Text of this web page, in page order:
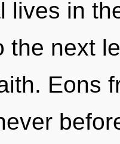
lives in
the next
Eons